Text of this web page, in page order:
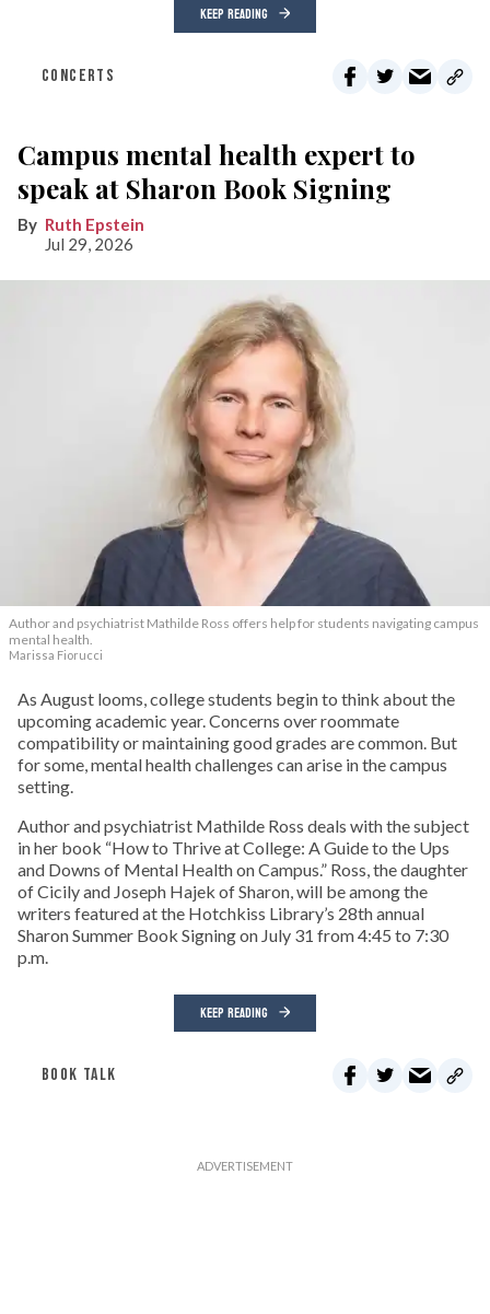
KEEP READING
CONCERTS
Campus mental health expert to
speak at Sharon Book Signing
Ruth Epstein
Jul 29, 2026
Author and psychiatrist Mathilde Ross offers help for students navigating campus
mental health.
Marissa Fiorucci
As August looms, college students begin to think about the
upcoming academic year. Concerns over roommate
compatibility or maintaining good grades are common. But
for some, mental health challenges can arise in the campus
setting.
Author and psychiatrist Mathilde Ross deals with the subject
in her book “How to Thrive at College: A Guide to the Ups
and Downs of Mental Health on Campus.” Ross, the daughter
of Cicily and Joseph Hajek of Sharon, will be among the
writers featured at the Hotchkiss Library’s 28th annual
Sharon Summer Book Signing on July 31 from 4:45 to 7:30
p.m.
KEEP READING
BOOK TALK